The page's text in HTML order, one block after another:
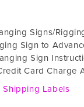
Signs/
Sign to
Sign
Card Charge
Shipping Labels